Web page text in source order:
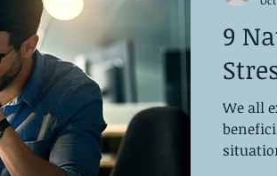
9
We all